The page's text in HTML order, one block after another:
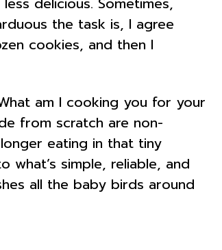
the task is, I agree
cookies, and then I
am I cooking you for your
from scratch are non-
eating in that tiny
simple, reliable, and
all the baby birds around